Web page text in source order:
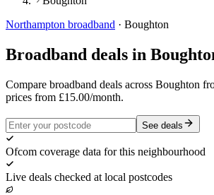
Northampton broadband · Boughton
Broadband deals in
Compare broadband deals across Boughton
prices from £15.00/month.
See deals
Ofcom coverage data for this neighbourhood
Live deals checked at local postcodes